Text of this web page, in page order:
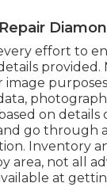
effort to
provided.
purposes
on details
go through
Inventory
area, not all
at